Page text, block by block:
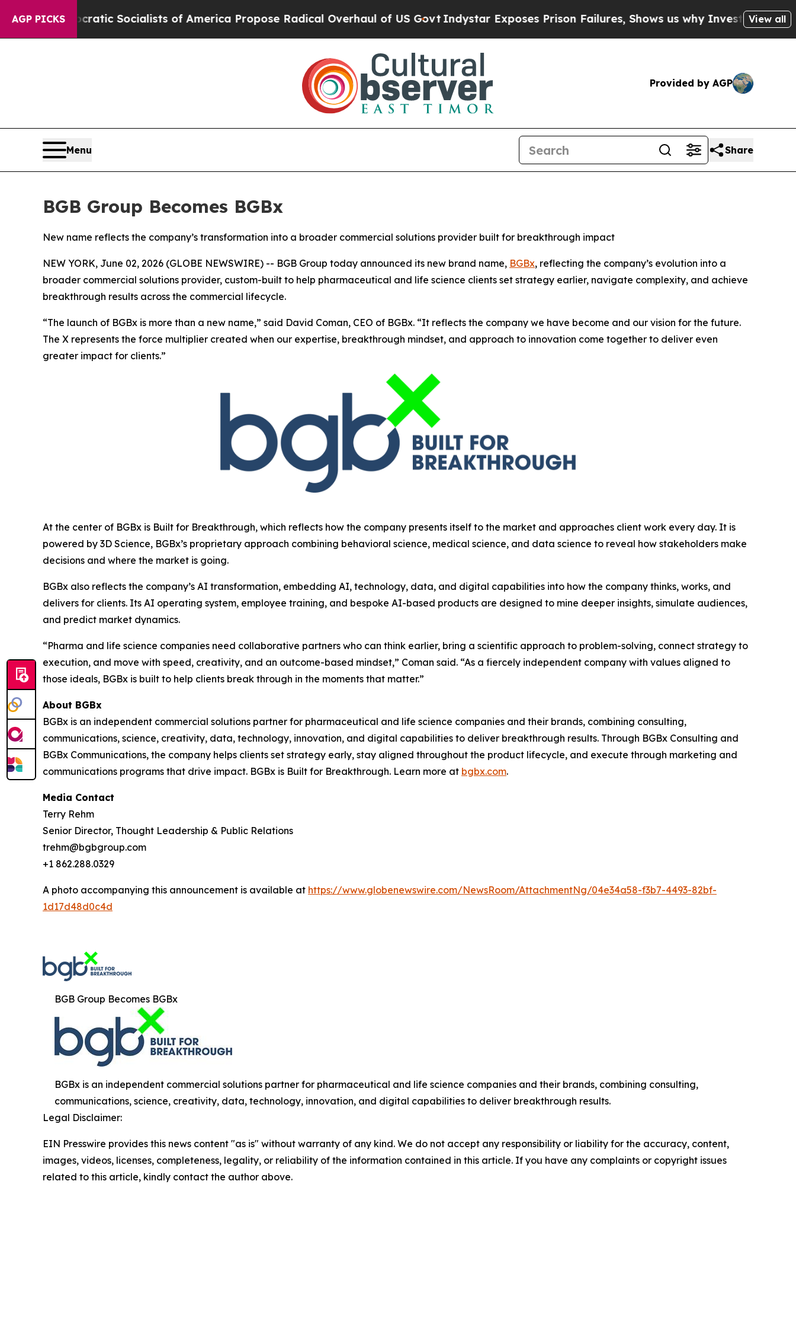
AGP PICKS
Democratic Socialists of America Propose Radical Overhaul of US Govt Indystar Exposes Prison Failures, Shows us why Investigative View all
Provided by AGP
Menu Share
BGB Group Becomes BGBx
New name reflects the company’s transformation into a broader commercial solutions provider built for breakthrough impact
NEW YORK, June 02, 2026 (GLOBE NEWSWIRE) -- BGB Group today announced its new brand name, BGBx, reflecting the company’s evolution into a
broader commercial solutions provider, custom-built to help pharmaceutical and life science clients set strategy earlier, navigate complexity, and achieve
breakthrough results across the commercial lifecycle.
“The launch of BGBx is more than a new name,” said David Coman, CEO of BGBx. “It reflects the company we have become and our vision for the future.
The X represents the force multiplier created when our expertise, breakthrough mindset, and approach to innovation come together to deliver even
greater impact for clients.”
At the center of BGBx is Built for Breakthrough, which reflects how the company presents itself to the market and approaches client work every day. It is
powered by 3D Science, BGBx’s proprietary approach combining behavioral science, medical science, and data science to reveal how stakeholders make
decisions and where the market is going.
BGBx also reflects the company’s AI transformation, embedding AI, technology, data, and digital capabilities into how the company thinks, works, and
delivers for clients. Its AI operating system, employee training, and bespoke AI-based products are designed to mine deeper insights, simulate audiences,
and predict market dynamics.
“Pharma and life science companies need collaborative partners who can think earlier, bring a scientific approach to problem-solving, connect strategy to
execution, and move with speed, creativity, and an outcome-based mindset,” Coman said. “As a fiercely independent company with values aligned to
those ideals, BGBx is built to help clients break through in the moments that matter.”
About BGBx
BGBx is an independent commercial solutions partner for pharmaceutical and life science companies and their brands, combining consulting,
communications, science, creativity, data, technology, innovation, and digital capabilities to deliver breakthrough results. Through BGBx Consulting and
BGBx Communications, the company helps clients set strategy early, stay aligned throughout the product lifecycle, and execute through marketing and
communications programs that drive impact. BGBx is Built for Breakthrough. Learn more at bgbx.com.
Media Contact
Terry Rehm
Senior Director, Thought Leadership & Public Relations
trehm@bgbgroup.com
+1 862.288.0329
A photo accompanying this announcement is available at https://www.globenewswire.com/NewsRoom/AttachmentNg/04e34a58-f3b7-4493-82bf-
1d17d48d0c4d
BGB Group Becomes BGBx
BGBx is an independent commercial solutions partner for pharmaceutical and life science companies and their brands, combining consulting,
communications, science, creativity, data, technology, innovation, and digital capabilities to deliver breakthrough results.
Legal Disclaimer:
EIN Presswire provides this news content "as is" without warranty of any kind. We do not accept any responsibility or liability for the accuracy, content,
images, videos, licenses, completeness, legality, or reliability of the information contained in this article. If you have any complaints or copyright issues
related to this article, kindly contact the author above.